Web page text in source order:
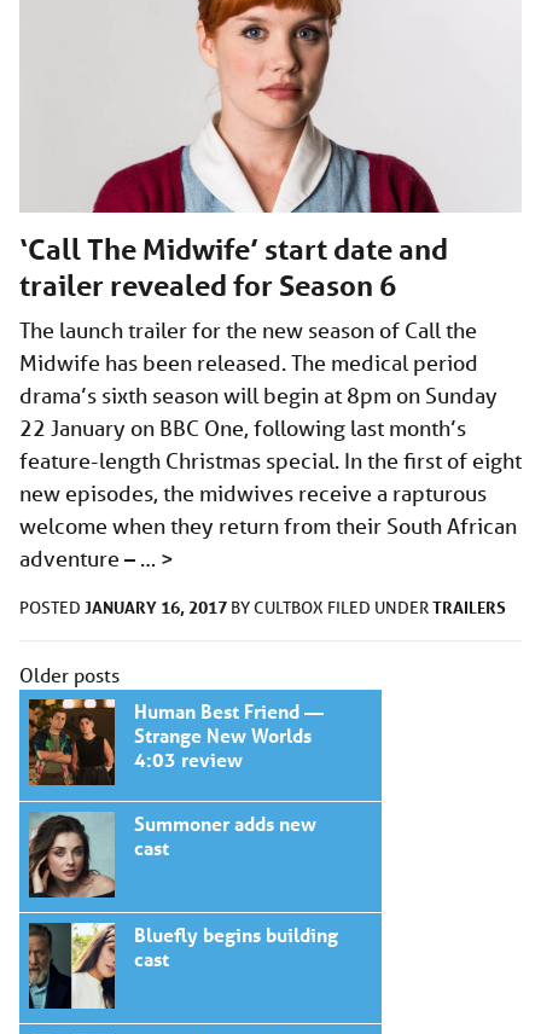
‘Call The Midwife’ start date and
trailer revealed for Season 6
The launch trailer for the new season of Call the
Midwife has been released. The medical period
drama’s sixth season will begin at 8pm on Sunday
22 January on BBC One, following last month’s
feature-length Christmas special. In the first of eight
new episodes, the midwives receive a rapturous
welcome when they return from their South African
adventure – … >
POSTED JANUARY 16, 2017 BYCULTBOX FILED UNDERTRAILERS
Posts
navigation
Older posts
Human Best Friend —
Strange New Worlds
4:03 review
Summoner adds new
cast
Bluefly begins building
cast